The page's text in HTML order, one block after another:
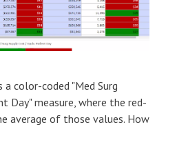
color-coded "Med Surg
Day" measure, where the red-
average of those values. How